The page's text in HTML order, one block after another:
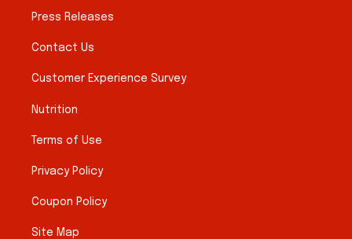
Press Releases
Contact Us
Customer Experience Survey
Nutrition
Terms of Use
Privacy Policy
Coupon Policy
Site Map